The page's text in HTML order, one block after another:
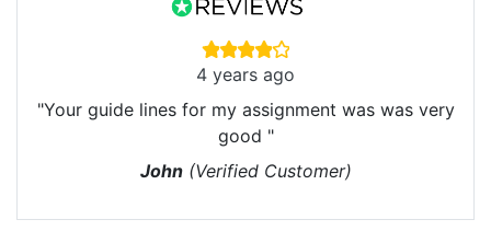
4 years ago
"Your guide lines for my assignment was was very
good "
John(Verified Customer)